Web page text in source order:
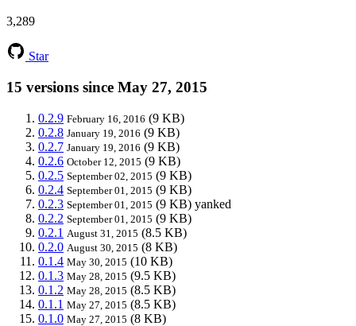
3,289
Star
15 versions since May 27, 2015
0.2.9 February 16, 2016 (9 KB)
0.2.8 January 19, 2016 (9 KB)
0.2.7 January 19, 2016 (9 KB)
0.2.6 October 12, 2015 (9 KB)
0.2.5 September 02, 2015 (9 KB)
0.2.4 September 01, 2015 (9 KB)
0.2.3 September 01, 2015 (9 KB) yanked
0.2.2 September 01, 2015 (9 KB)
0.2.1 August 31, 2015 (8.5 KB)
0.2.0 August 30, 2015 (8 KB)
0.1.4 May 30, 2015 (10 KB)
0.1.3 May 28, 2015 (9.5 KB)
0.1.2 May 28, 2015 (8.5 KB)
0.1.1 May 27, 2015 (8.5 KB)
0.1.0 May 27, 2015 (8 KB)